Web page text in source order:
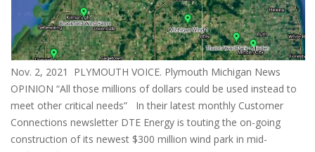
Nov. 2, 2021 PLYMOUTH VOICE. Plymouth Michigan News
OPINION “All those millions of dollars could be used instead to
meet other critical needs” In their latest monthly Customer
Connections newsletter DTE Energy is touting the on-going
construction of its newest $300 million wind park in mid-